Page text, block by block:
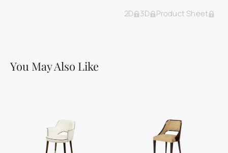
2D
3D Product Sheet
You May Also Like